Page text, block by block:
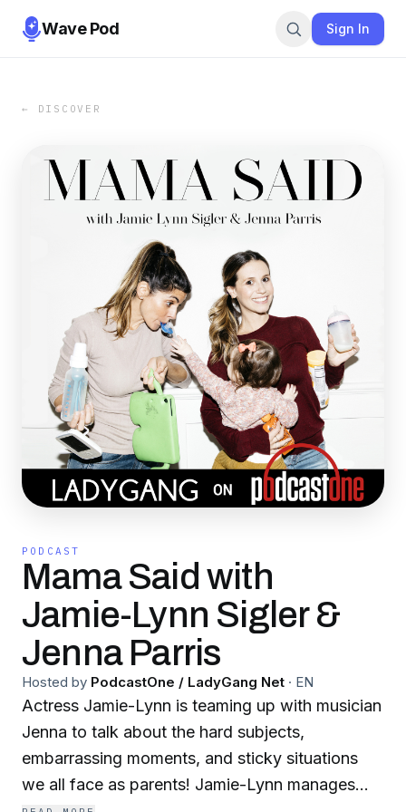
Wave Pod Sign In
← DISCOVER
PODCAST
Mama Said with
Jamie-Lynn Sigler &
Jenna Parris
Hosted by PodcastOne / LadyGang Net · EN
Actress Jamie-Lynn is teaming up with musician
Jenna to talk about the hard subjects,
embarrassing moments, and sticky situations
we all face as parents! Jamie-Lynn manages